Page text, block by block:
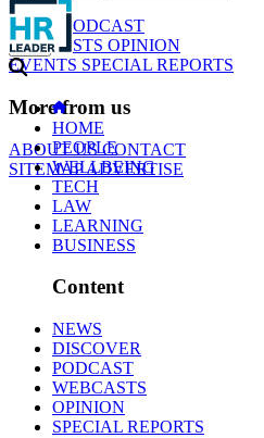
NEWS
PODCAST
WEBCASTS OPINION
EVENTS SPECIAL REPORTS
More from us
ABOUT USCONTACT
SITEMAPADVERTISE
GO
HOME
PEOPLE
WELLBEING
TECH
LAW
LEARNING
BUSINESS
Content
NEWS
DISCOVER
PODCAST
WEBCASTS
OPINION
SPECIAL REPORTS